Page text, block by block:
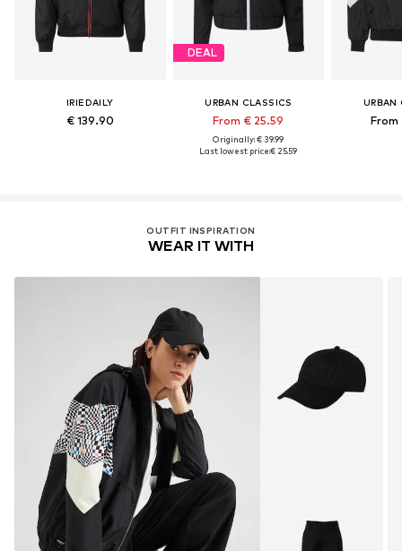
IRIEDAILY
€ 139.90
DEAL
URBAN CLASSICS
From € 25.59
Originally: € 39.99
Last lowest price:€ 25.59
URBAN
From
OUTFIT INSPIRATION
WEAR IT WITH